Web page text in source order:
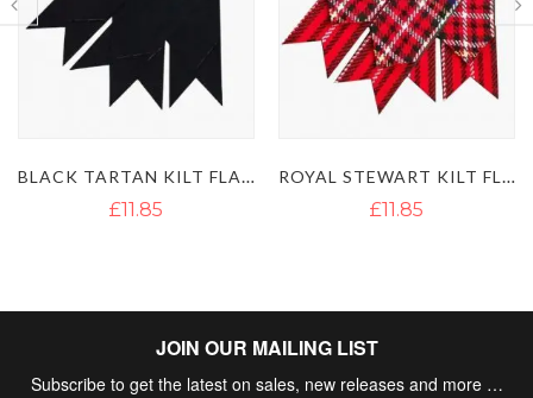
BLACK TARTAN KILT FLASHES ROYAL STEWART KILT FLASHES
£11.85 £11.85
JOIN OUR MAILING LIST
Subscribe to get the latest on sales, new releases and more …